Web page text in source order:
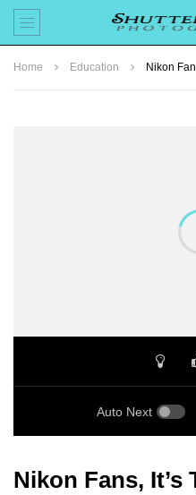
Home Education Nikon
Auto Next
Nikon Fans, It’s